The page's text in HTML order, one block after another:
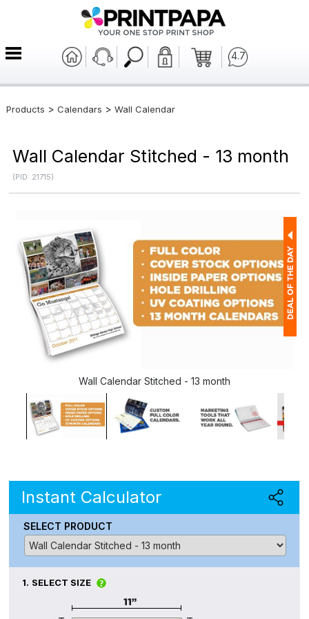
4.7
Products > Calendars > Wall Calendar
Wall Calendar Stitched - 13 month
(PID: 21715)
Wall Calendar Stitched - 13 month
Instant Calculator
SELECT PRODUCT
1. SELECT SIZE